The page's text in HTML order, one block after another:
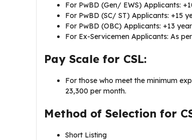
For PwBD (Gen/ EWS) Applicants:
For PwBD (SC/ ST) Applicants: +15
For PwBD (OBC) Applicants: +13
For Ex-Servicemen Applicants: As
Pay Scale for CSL:
For those who meet the minimum
23,300 per month.
Method of Selection for
Short Listing